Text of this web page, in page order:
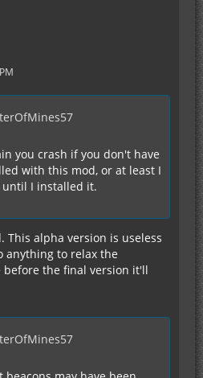
you crash if you don't have
with this mod, or at least I
I installed it.
This alpha version is useless
anything to relax the
before the final version it'll